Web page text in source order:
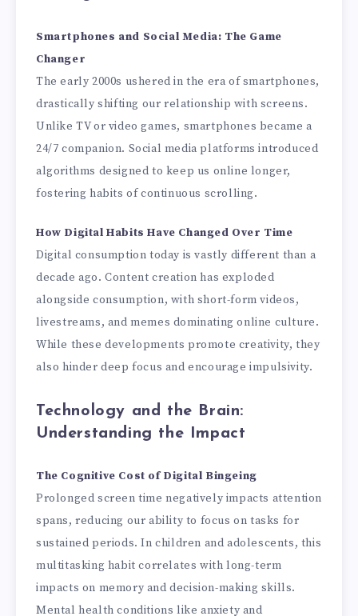
Smartphones and Social Media: The Game
Changer
The early 2000s ushered in the era of smartphones,
drastically shifting our relationship with screens.
Unlike TV or video games, smartphones became a
24/7 companion. Social media platforms introduced
algorithms designed to keep us online longer,
fostering habits of continuous scrolling.
How Digital Habits Have Changed Over Time
Digital consumption today is vastly different than a
decade ago. Content creation has exploded
alongside consumption, with short-form videos,
livestreams, and memes dominating online culture.
While these developments promote creativity, they
also hinder deep focus and encourage impulsivity.
Technology and the Brain:
Understanding the Impact
The Cognitive Cost of Digital Bingeing
Prolonged screen time negatively impacts attention
spans, reducing our ability to focus on tasks for
sustained periods. In children and adolescents, this
multitasking habit correlates with long-term
impacts on memory and decision-making skills.
Mental health conditions like anxiety and